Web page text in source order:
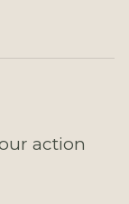
action